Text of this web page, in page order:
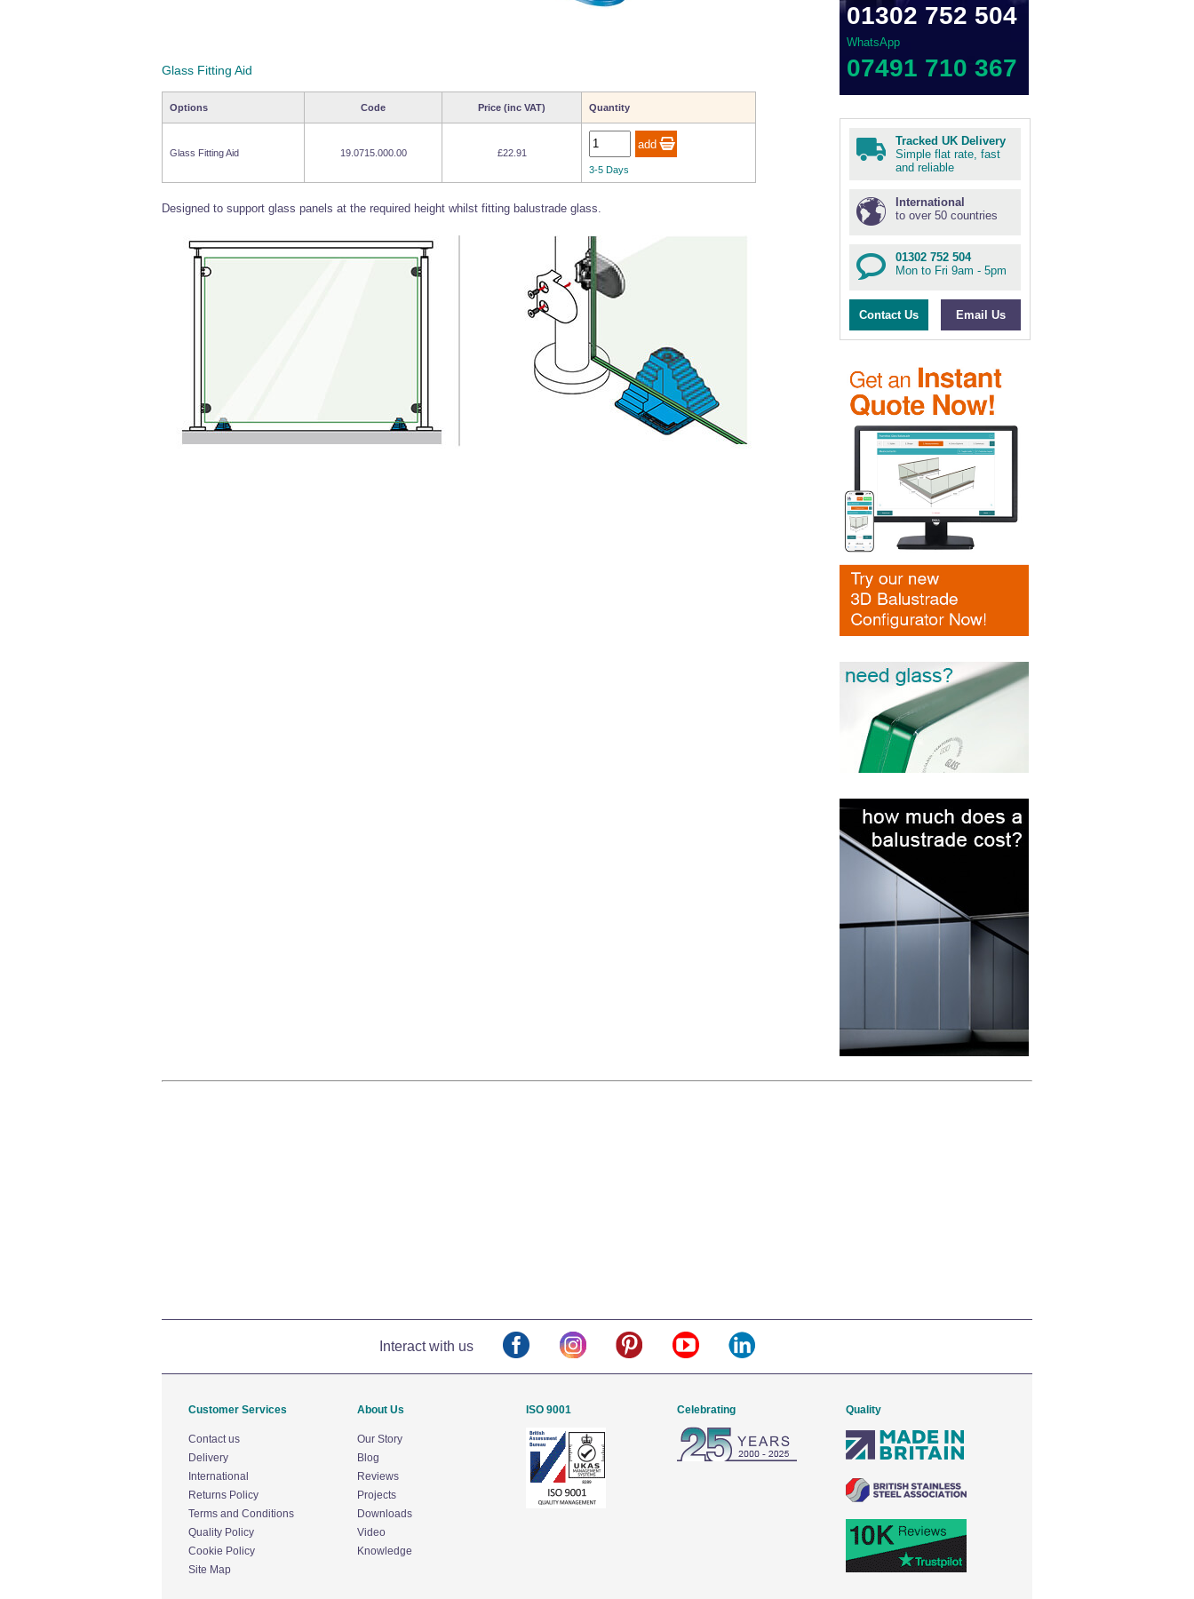
Glass Fitting Aid
Options Code Price (inc VAT) Quantity
Glass Fitting Aid 19.0715.000.00
£22.91
3-5 Days
Designed to support glass panels at the required height whilst fitting balustrade glass.
01302 752 504
WhatsApp
07491 710 367
Tracked UK Delivery
Simple flat rate, fast
and reliable
International
to over 50 countries
01302 752 504
Mon to Fri 9am - 5pm
Contact Us Email Us
Interact with us
Customer Services
Contact us
Delivery
International
Returns Policy
Terms and Conditions
Quality Policy
Cookie Policy
Site Map
About Us
Our Story
Blog
Reviews
Projects
Downloads
Video
Knowledge
ISO 9001 Celebrating Quality